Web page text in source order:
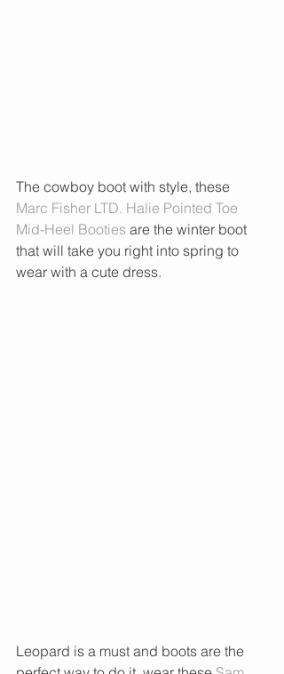
The cowboy boot with style, these
Marc Fisher LTD. Halie Pointed Toe
Mid-Heel Booties are the winter boot
that will take you right into spring to
wear with a cute dress.
Leopard is a must and boots are the